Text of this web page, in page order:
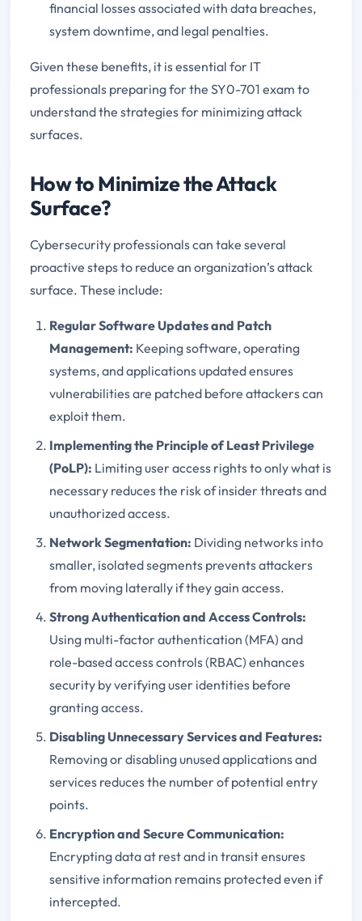
financial losses associated with data breaches,
system downtime, and legal penalties.
Given these benefits, it is essential for IT
professionals preparing for the SY0-701 exam to
understand the strategies for minimizing attack
surfaces.
How to Minimize the Attack
Surface?
Cybersecurity professionals can take several
proactive steps to reduce an organization’s attack
surface. These include:
Regular Software Updates and Patch
Management: Keeping software, operating
systems, and applications updated ensures
vulnerabilities are patched before attackers can
exploit them.
Implementing the Principle of Least Privilege
(PoLP): Limiting user access rights to only what is
necessary reduces the risk of insider threats and
unauthorized access.
Network Segmentation: Dividing networks into
smaller, isolated segments prevents attackers
from moving laterally if they gain access.
Strong Authentication and Access Controls:
Using multi-factor authentication (MFA) and
role-based access controls (RBAC) enhances
security by verifying user identities before
granting access.
Disabling Unnecessary Services and Features:
Removing or disabling unused applications and
services reduces the number of potential entry
points.
Encryption and Secure Communication:
Encrypting data at rest and in transit ensures
sensitive information remains protected even if
intercepted.